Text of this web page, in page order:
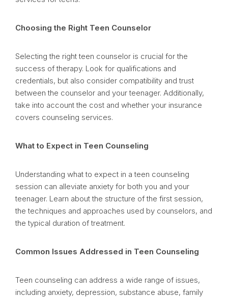
Choosing the Right Teen Counselor
Selecting the right teen counselor is crucial for the
success of therapy. Look for qualifications and
credentials, but also consider compatibility and trust
between the counselor and your teenager. Additionally,
take into account the cost and whether your insurance
covers counseling services.
What to Expect in Teen Counseling
Understanding what to expect in a teen counseling
session can alleviate anxiety for both you and your
teenager. Learn about the structure of the first session,
the techniques and approaches used by counselors, and
the typical duration of treatment.
Common Issues Addressed in Teen Counseling
Teen counseling can address a wide range of issues,
including anxiety, depression, substance abuse, family